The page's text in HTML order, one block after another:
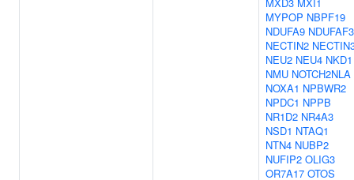
MYPOP NBPF19
NDUFA9 NDUFAF3
NECTIN2
NEU2 NEU4 NKD1
NMU NOTCH2NLA
NOXA1 NPBWR2
NPDC1 NPPB
NR1D2 NR4A3
NSD1 NTAQ1
NTN4 NUBP2
NUFIP2 OLIG3
OR7A17 OTOS